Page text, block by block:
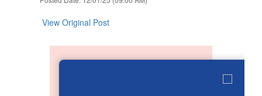
View Original Post